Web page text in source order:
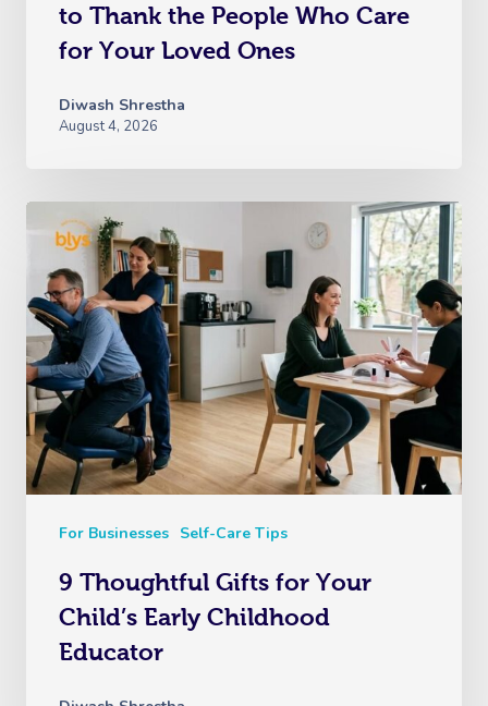
to Thank the People Who Care
for Your Loved Ones
Diwash Shrestha
August 4, 2026
For Businesses Self-Care Tips
9 Thoughtful Gifts for Your
Child’s Early Childhood
Educator